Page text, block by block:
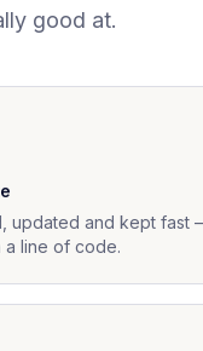
good at.
updated and kept fast
a line of code.